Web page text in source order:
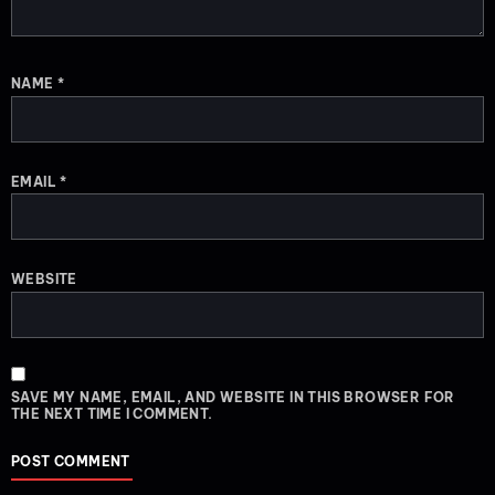
NAME *
EMAIL*
WEBSITE
SAVE MY NAME, EMAIL, AND WEBSITE IN THIS BROWSER FOR
THE NEXT TIME I COMMENT.